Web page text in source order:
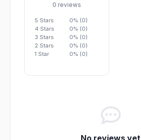
0 reviews
5 Stars
0% (0)
4 Stars
0% (0)
3 Stars
0% (0)
2 Stars
0% (0)
1 Star
0% (0)
No reviews yet